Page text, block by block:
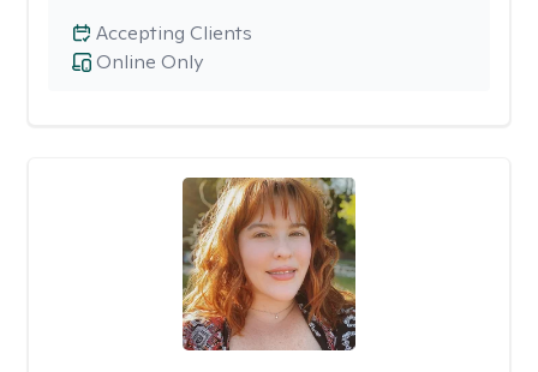
Online Only
Accepting Clients